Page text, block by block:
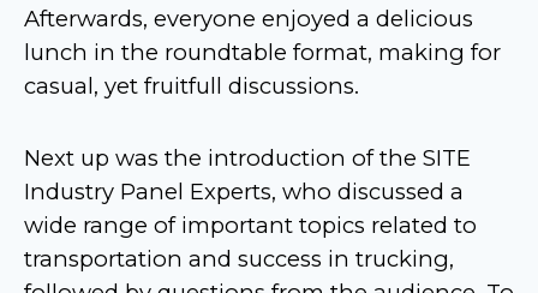
Afterwards, everyone enjoyed a delicious
lunch in the roundtable format, making for
casual, yet fruitfull discussions.
Next up was the introduction of the SITE
Industry Panel Experts, who discussed a
wide range of important topics related to
transportation and success in trucking,